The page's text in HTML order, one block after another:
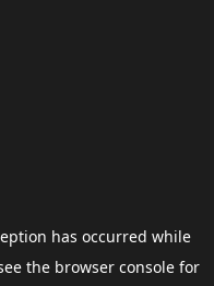
has occurred while
the browser consolefor